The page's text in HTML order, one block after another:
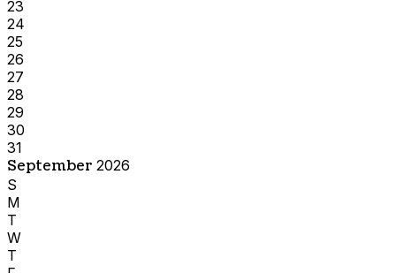
23
24
25
26
27
28
29
30
31
September 2026
S
M
T
W
T